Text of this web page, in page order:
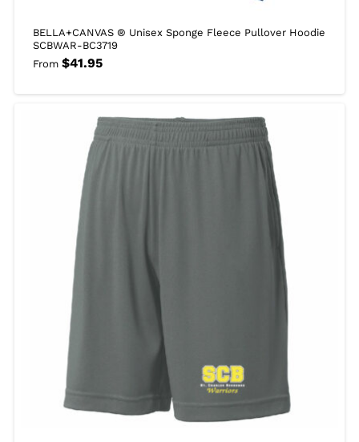
BELLA+CANVAS ® Unisex Sponge Fleece Pullover Hoodie
SCBWAR-BC3719
From $41.95